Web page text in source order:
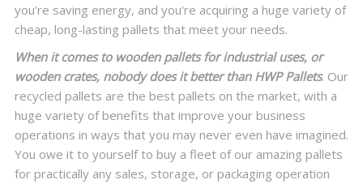
you're saving energy, and you're acquiring a huge variety of
cheap, long-lasting pallets that meet your needs.
When it comes to wooden pallets for industrial uses, or
wooden crates, nobody does it better than HWP Pallets. Our
recycled pallets are the best pallets on the market, with a
huge variety of benefits that improve your business
operations in ways that you may never even have imagined.
You owe it to yourself to buy a fleet of our amazing pallets
for practically any sales, storage, or packaging operation